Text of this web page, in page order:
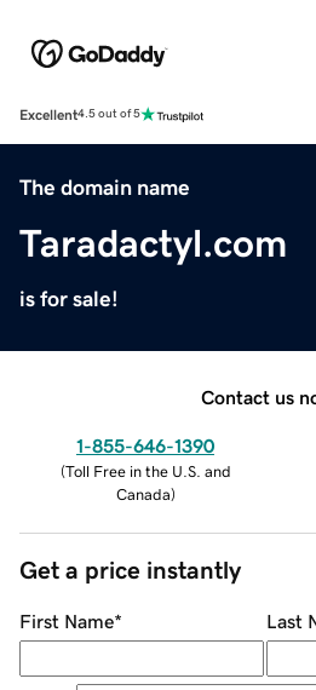
Excellent4.5 out of 5
The domain name
Taradactyl.com
is for sale!
Contact us
1-855-646-1390
(Toll Free in the U.S. and
Canada)
Get a price instantly
First Name* Last